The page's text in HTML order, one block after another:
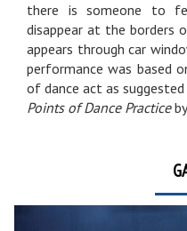
there is someone to
disappear at the borders
appears through car
performance was based
of dance act as
Points of Dance Practice